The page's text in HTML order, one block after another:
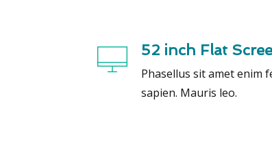
52 inch Flat
Phasellus sit amet enim
sapien. Mauris leo.